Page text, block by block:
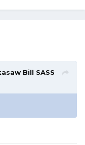
Bill SASS